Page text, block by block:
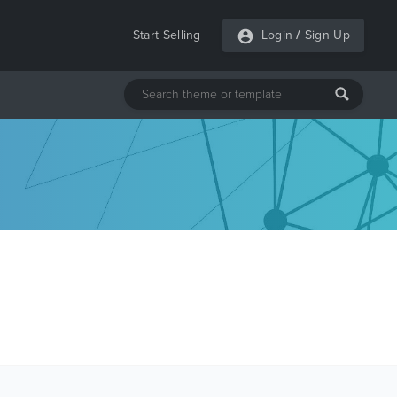
Start Selling Login / Sign Up